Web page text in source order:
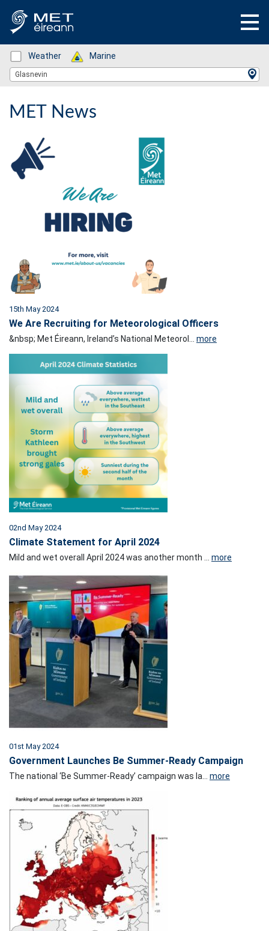
Status: Green
Weather Status: Green
Marine
Location Search
Glasnevin
MET News
15th May 2024
We Are Recruiting for Meteorological Officers
&nbsp; Met Éireann, Ireland’s National Meteorol... more
02nd May 2024
Climate Statement for April 2024
Mild and wet overall April 2024 was another month ... more
01st May 2024
Government Launches Be Summer-Ready Campaign
The national ‘Be Summer-Ready’ campaign was la... more